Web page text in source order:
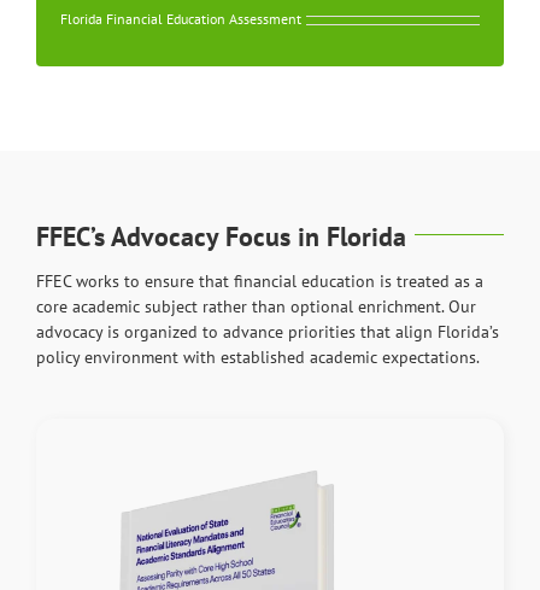
Florida Financial Education Assessment
FFEC’s Advocacy Focus in Florida
FFEC works to ensure that financial education is treated as a
core academic subject rather than optional enrichment. Our
advocacy is organized to advance priorities that align Florida’s
policy environment with established academic expectations.